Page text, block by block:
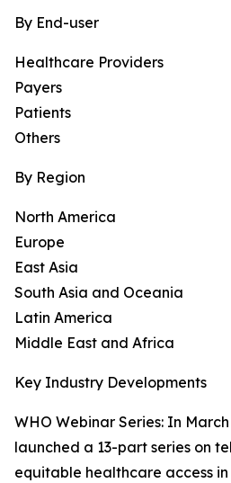
By End-user
Healthcare Providers
Payers
Patients
Others
By Region
North America
Europe
East Asia
South Asia and Oceania
Latin America
Middle East and Africa
Key Industry Developments
WHO Webinar Series: In
launched a 13-part series on
equitable healthcare access